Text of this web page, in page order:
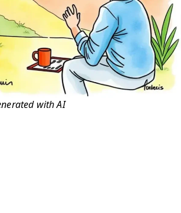
with AI